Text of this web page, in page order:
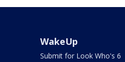
WakeUp
Submit for Look Who's 6